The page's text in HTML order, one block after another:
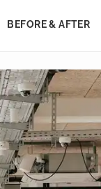
BEFORE & AFTER